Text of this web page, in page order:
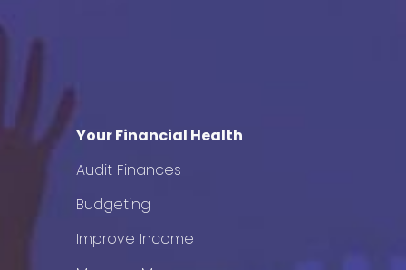
Your Financial Health
Audit Finances
Budgeting
Improve Income